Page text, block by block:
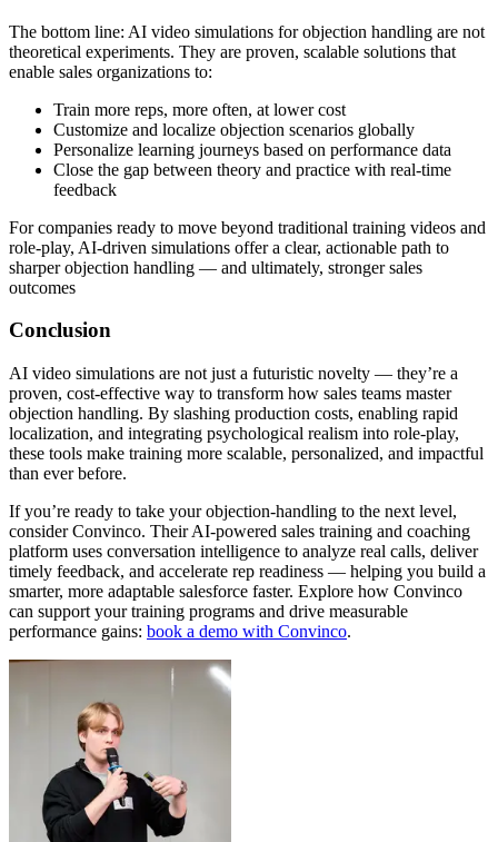
The bottom line: AI video simulations for objection handling are not
theoretical experiments. They are proven, scalable solutions that
enable sales organizations to:
Train more reps, more often, at lower cost
Customize and localize objection scenarios globally
Personalize learning journeys based on performance data
Close the gap between theory and practice with real-time
feedback
For companies ready to move beyond traditional training videos and
role-play, AI-driven simulations offer a clear, actionable path to
sharper objection handling — and ultimately, stronger sales
outcomes
Conclusion
AI video simulations are not just a futuristic novelty — they’re a
proven, cost‑effective way to transform how sales teams master
objection handling. By slashing production costs, enabling rapid
localization, and integrating psychological realism into role‑play,
these tools make training more scalable, personalized, and impactful
than ever before.
If you’re ready to take your objection‑handling to the next level,
considerConvinco. Their AI‑powered sales training and coaching
platform uses conversation intelligence to analyze real calls, deliver
timely feedback, and accelerate rep readiness — helping you build a
smarter, more adaptable salesforce faster. Explore how Convinco
can support your training programs and drive measurable
performance gains: book a demo with Convinco.